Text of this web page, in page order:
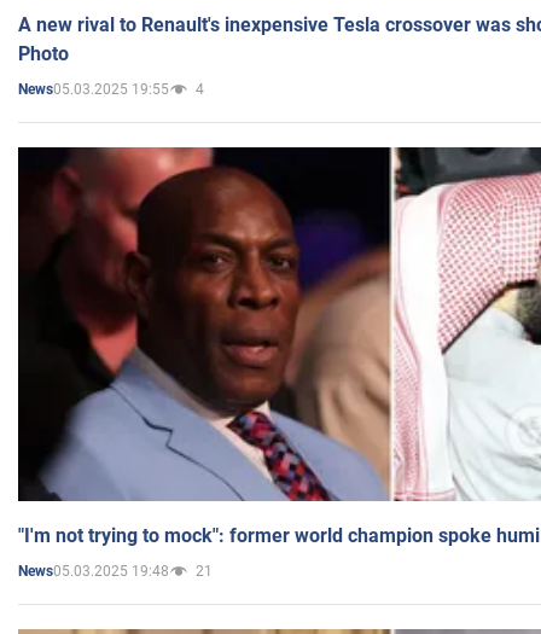
A new rival to Renault's inexpensive Tesla crossover was
Photo
News05.03.2025 19:55 4
"I'm not trying to mock": former world champion spoke
News05.03.2025 19:48 21